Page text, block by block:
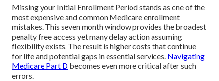
Missing your Initial Enrollment Period stands as one of the
most expensive and common Medicare enrollment
mistakes. This seven month window provides the broadest
penalty free access yet many delay action assuming
flexibility exists. The result is higher costs that continue
for life and potential gaps in essential services. Navigating
Medicare Part D becomes even more critical after such
errors.